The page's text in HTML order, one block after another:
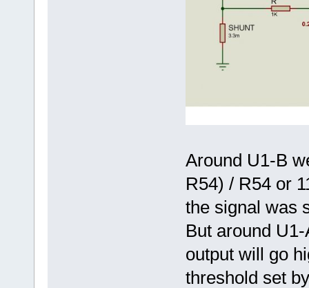
Around U1-B
R54) / R54 or
the signal was
But around
output will go
threshold set